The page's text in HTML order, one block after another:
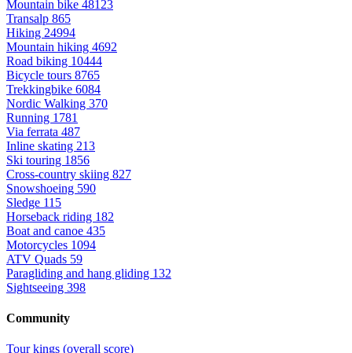
Mountain bike 48123
Transalp 865
Hiking 24994
Mountain hiking 4692
Road biking 10444
Bicycle tours 8765
Trekkingbike 6084
Nordic Walking 370
Running 1781
Via ferrata 487
Inline skating 213
Ski touring 1856
Cross-country skiing 827
Snowshoeing 590
Sledge 115
Horseback riding 182
Boat and canoe 435
Motorcycles 1094
ATV Quads 59
Paragliding and hang gliding 132
Sightseeing 398
Community
Tour kings (overall score)